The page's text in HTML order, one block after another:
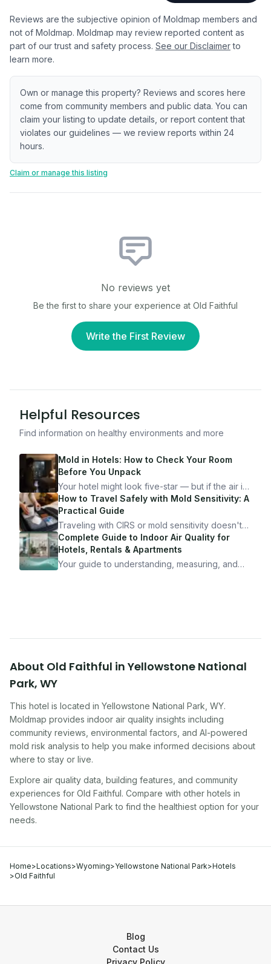
Reviews are the subjective opinion of Moldmap members and
not of Moldmap. Moldmap may review reported content as
part of our trust and safety process. See our Disclaimer to
learn more.
Own or manage this property? Reviews and scores here
come from community members and public data. You can
claim your listing to update details, or report content that
violates our guidelines — we review reports within 24
hours.
Claim or manage this listing
No reviews yet
Be the first to share your experience at Old Faithful
Write the First Review
Helpful Resources
Find information on healthy environments and more
Mold in Hotels: How to Check Your Room
Before You Unpack
Your hotel might look five-star — but if the air is
bad, your health is paying the price. Here's
exactly how to inspect any hotel room in under
10 minutes.
How to Travel Safely with Mold Sensitivity: A
Practical Guide
Traveling with CIRS or mold sensitivity doesn't
mean staying home. Here's the system I use to
travel confidently — and actually enjoy it.
Complete Guide to Indoor Air Quality for
Hotels, Rentals & Apartments
Your guide to understanding, measuring, and
About Old Faithful in Yellowstone National
Park, WY
This hotel is located in Yellowstone National Park WY.
Moldmap provides indoor air quality insights including
community reviews, environmental factors, and AI-powered
mold risk analysis to help you make informed decisions about
where to stay or live.
Explore air quality data, building features, and community
experiences for Old Faithful. Compare with other hotels in
Yellowstone National Park to find the healthiest option for your
needs.
Home>Locations>Wyoming>Yellowstone National Park>Hotels
>Old Faithful
Blog
Contact Us
Privacy Policy